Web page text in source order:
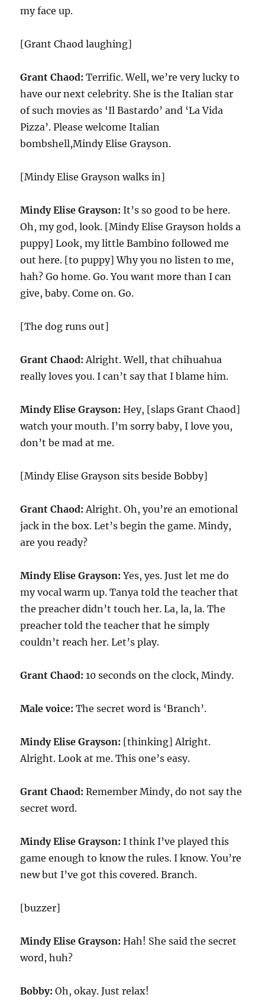
my face up.
[Grant Chaod laughing]
Grant Chaod: Terrific. Well, we’re very lucky to
have our next celebrity. She is the Italian star
of such movies as ‘Il Bastardo’ and ‘La Vida
Pizza’. Please welcome Italian
bombshell,Mindy Elise Grayson.
[Mindy Elise Grayson walks in]
Mindy Elise Grayson: It’s so good to be here.
Oh, my god, look. [Mindy Elise Grayson holds a
puppy] Look, my little Bambino followed me
out here. [to puppy] Why you no listen to me,
hah? Go home. Go. You want more than I can
give, baby. Come on. Go.
[The dog runs out]
Grant Chaod: Alright. Well, that chihuahua
really loves you. I can’t say that I blame him.
Mindy Elise Grayson: Hey, [slaps Grant Chaod]
watch your mouth. I’m sorry baby, I love you,
don’t be mad at me.
[Mindy Elise Grayson sits beside Bobby]
Grant Chaod: Alright. Oh, you’re an emotional
jack in the box. Let’s begin the game. Mindy,
are you ready?
Mindy Elise Grayson: Yes, yes. Just let me do
my vocal warm up. Tanya told the teacher that
the preacher didn’t touch her. La, la, la. The
preacher told the teacher that he simply
couldn’t reach her. Let’s play.
Grant Chaod: 10 seconds on the clock, Mindy.
Male voice:The secret word is ‘Branch’.
Mindy Elise Grayson: [thinking] Alright.
Alright. Look at me. This one’s easy.
Grant Chaod: Remember Mindy, do not say the
secret word.
Mindy Elise Grayson: I think I’ve played this
game enough to know the rules. I know. You’re
new but I’ve got this covered. Branch.
[buzzer]
Mindy Elise Grayson: Hah! She said the secret
word, huh?
Bobby: Oh, okay. Just relax!